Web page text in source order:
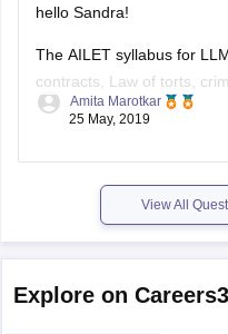
hello Sandra!
The AILET syllabus for
contracts, Law of torts,
legal theory.
total time provided is 90
Amita Marotkar
25 May, 2019
View All
Explore on